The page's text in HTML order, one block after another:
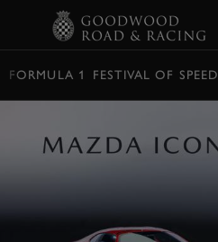
FORMULA 1 FESTIVAL OF SPEED